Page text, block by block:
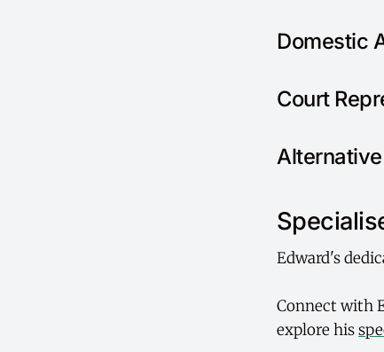
Domestic
Court
Edward's
Connect with
explore his